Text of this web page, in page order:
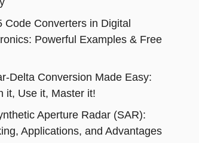
Code Converters in Digital
Powerful Examples & Free
Delta Conversion Made Easy:
it, Use it, Master it!
Aperture Radar (SAR):
Applications, and Advantages